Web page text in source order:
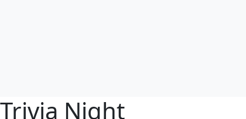
Trivia Night